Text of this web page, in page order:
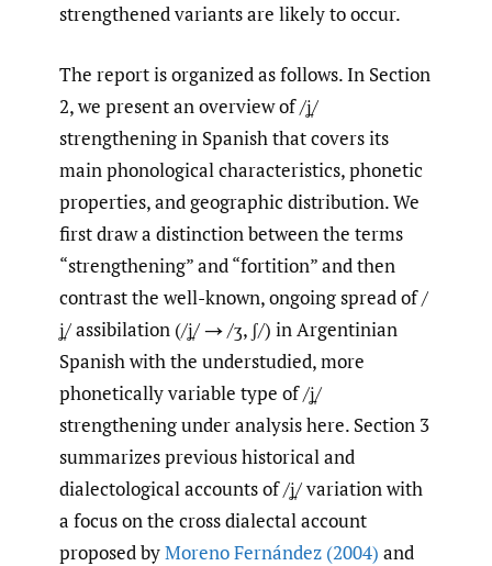
strengthened variants are likely to occur.
The report is organized as follows. In Section
2, we present an overview of /ʝ̞/
strengthening in Spanish that covers its
main phonological characteristics, phonetic
properties, and geographic distribution. We
first draw a distinction between the terms
“strengthening” and “fortition” and then
contrast the well-known, ongoing spread of /
ʝ̞/ assibilation (/ʝ̞/ → /ʒ, ʃ/) in Argentinian
Spanish with the understudied, more
phonetically variable type of /ʝ̞/
strengthening under analysis here. Section 3
summarizes previous historical and
dialectological accounts of /ʝ̞/ variation with
a focus on the cross dialectal account
proposed byMoreno Fernández (2004) and